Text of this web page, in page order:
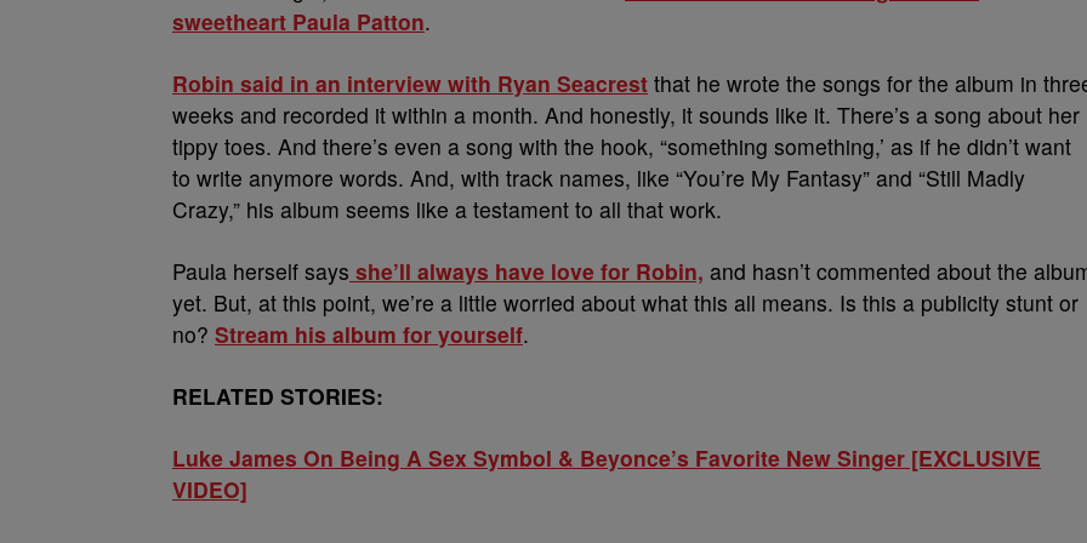
sweetheart Paula Patton.
Robin said in an interview with Ryan Seacrest that he wrote the songs for the album in
weeks and recorded it within a month. And honestly, it sounds like it. There’s a song about her
tippy toes. And there’s even a song with the hook, “something something,’ as if he didn’t want
to write anymore words. And, with track names, like “You’re My Fantasy” and “Still Madly
Crazy,” his album seems like a testament to all that work.
Paula herself says she’ll always have love for Robin, and hasn’t commented about the
yet. But, at this point, we’re a little worried about what this all means. Is this a publicity stunt or
no? Stream his album for yourself.
RELATED STORIES:
Luke James On Being A Sex Symbol & Beyonce’s Favorite New Singer [EXCLUSIVE
VIDEO]